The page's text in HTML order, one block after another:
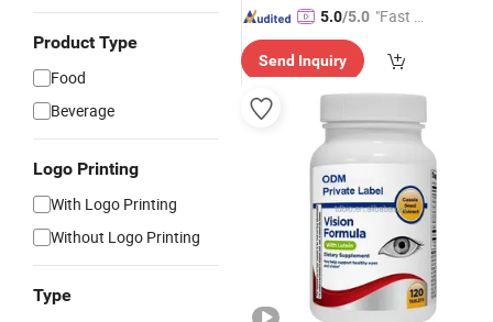
Product Type
Food
Beverage
Logo Printing
With Logo Printing
Without Logo Printing
Type
5.0/5.0 "Fast Di
Send Inquiry